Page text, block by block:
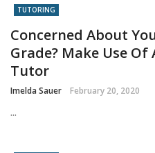
TUTORING
Concerned About
Grade? Make Use
Tutor
Imelda Sauer February 20, 2020
...